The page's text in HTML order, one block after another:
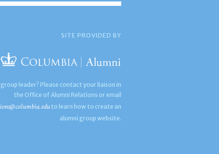
SITE PROVIDED BY
leader? Please contact your liaison in
the Office of Alumni Relations or email
to learn how to create an
alumni group website.